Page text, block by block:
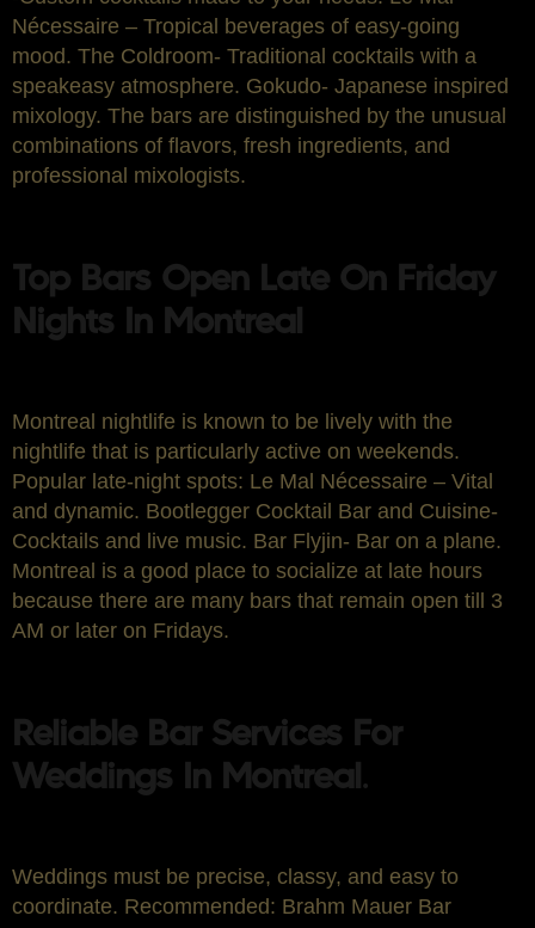
Nécessaire – Tropical beverages of easy-going
mood. The Coldroom- Traditional cocktails with a
speakeasy atmosphere. Gokudo- Japanese inspired
mixology. The bars are distinguished by the unusual
combinations of flavors, fresh ingredients, and
professional mixologists.
Top Bars Open Late On Friday
Nights In Montreal
Montreal nightlife is known to be lively with the
nightlife that is particularly active on weekends.
Popular late-night spots: Le Mal Nécessaire – Vital
and dynamic. Bootlegger Cocktail Bar and Cuisine-
Cocktails and live music. Bar Flyjin- Bar on a plane.
Montreal is a good place to socialize at late hours
because there are many bars that remain open till 3
AM or later on Fridays.
Reliable Bar Services For
Weddings In Montreal.
Weddings must be precise, classy, and easy to
coordinate. Recommended: Brahm Mauer Bar